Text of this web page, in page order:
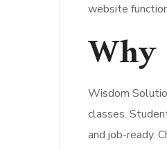
website
Why
Wisdom
classes.
and job-ready.